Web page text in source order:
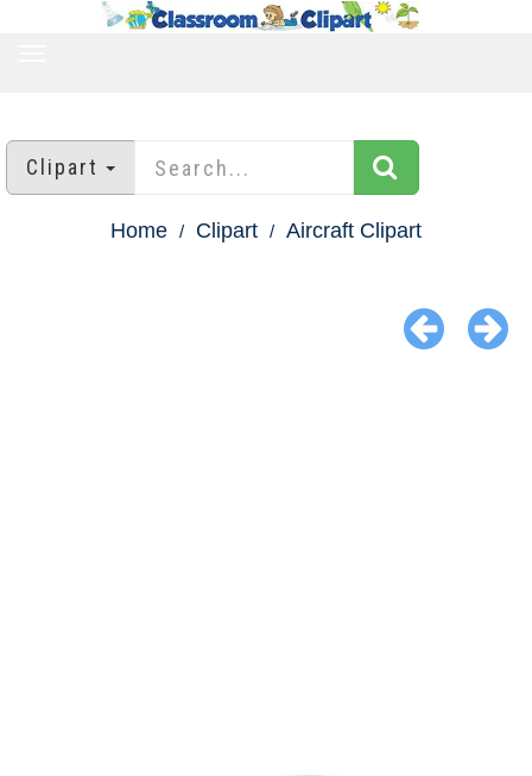
Clipart
Home Clipart Aircraft Clipart